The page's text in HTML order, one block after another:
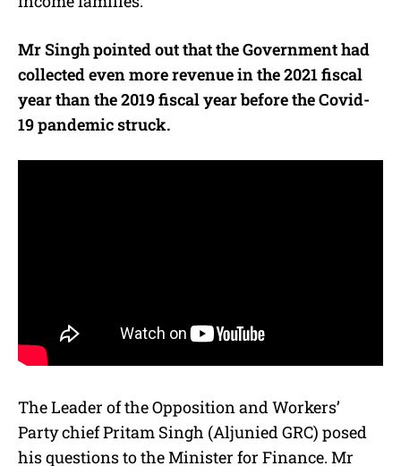
Mr Singh pointed out that the Government had
collected even more revenue in the 2021 fiscal
year than the 2019 fiscal year before the Covid-
19 pandemic struck.
The Leader of the Opposition and Workers’
Party chief Pritam Singh (Aljunied GRC) posed
his questions to the Minister for Finance. Mr